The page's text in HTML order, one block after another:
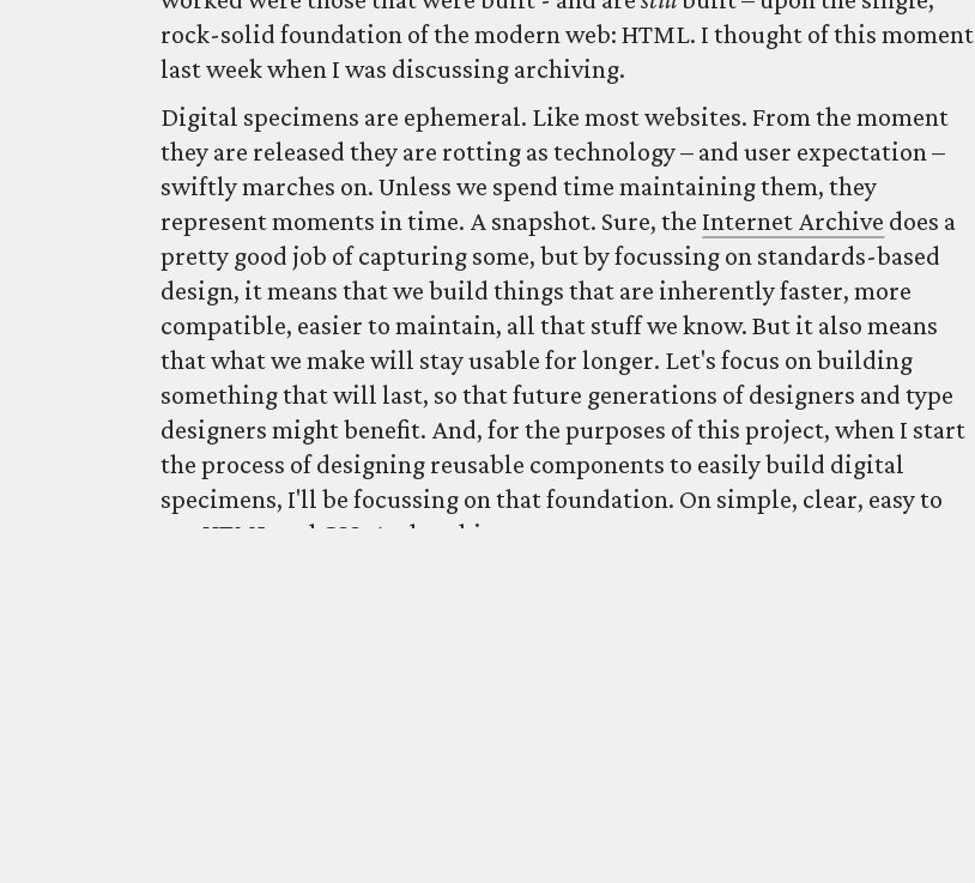
rock-solid foundation of the modern web: HTML. I thought of this moment
last week when I was discussing archiving.
Digital specimens are ephemeral. Like most websites. From the moment
they are released they are rotting as technology – and user expectation –
swiftly marches on. Unless we spend time maintaining them, they
represent moments in time. A snapshot. Sure, the Internet Archive does a
pretty good job of capturing some, but by focussing on standards-based
design, it means that we build things that are inherently faster, more
compatible, easier to maintain, all that stuff we know. But it also means
that what we make will stay usable for longer. Let's focus on building
something that will last, so that future generations of designers and type
designers might benefit. And, for the purposes of this project, when I start
the process of designing reusable components to easily build digital
specimens, I'll be focussing on that foundation. On simple, clear, easy to
use HTML and CSS. And nothing more.